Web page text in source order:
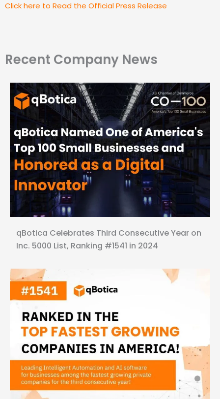
Click here to Read the Official Press Release
Recent Company News
qBotica Celebrates Third Consecutive Year on
Inc. 5000 List, Ranking #1541 in 2024